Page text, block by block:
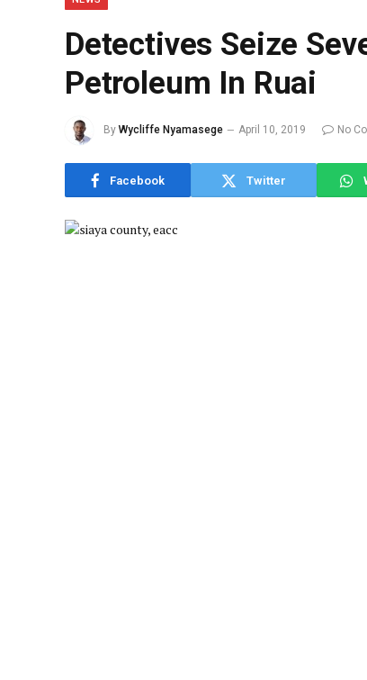
Detectives Seize
Petroleum In Ruai
By Wycliffe Nyamasege April 10, 2019 No
Facebook Twitter